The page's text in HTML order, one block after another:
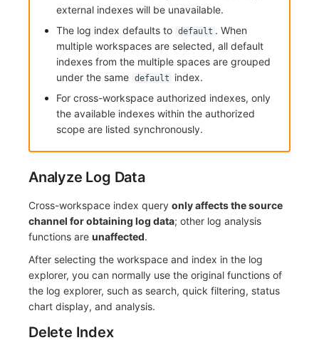
external indexes will be unavailable.
The log index defaults to default . When
multiple workspaces are selected, all default
indexes from the multiple spaces are grouped
under the same default
index.
For cross-workspace authorized indexes, only
the available indexes within the authorized
scope are listed synchronously.
Analyze Log Data
Cross-workspace index query only affects the source
channel for obtaining log data; other log analysis
functions are unaffected.
After selecting the workspace and index in the log
explorer, you can normally use the original functions of
the log explorer, such as search, quick filtering, status
chart display, and analysis.
Delete Index